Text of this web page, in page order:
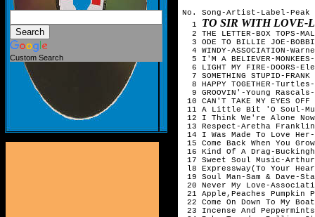
Custom Search
No. Song-Artist-Label-Peak
1 TO SIR WITH LOVE-
2 THE LETTER-BOX TOPS-
3 ODE TO BILLIE JOE-
4 WINDY-ASSOCIATION-
5 I'M A BELIEVER-
6 LIGHT MY FIRE-DOORS-
7 SOMETHING STUPID-
8 HAPPY TOGETHER-
9 GROOVIN'-Young
10 CAN'T TAKE MY EYES
11 A Little Bit 'O Soul-
12 I Think We're Alone
13 Respect-Aretha
14 I Was Made To Love
15 Come Back When You
16 Kind Of A Drag-
17 Sweet Soul Music-
l8 Expressway(To Your
19 Soul Man-Sam & Dave-
20 Never My Love-
21 Apple,Peaches Pumpkin
22 Come On Down To My
23 Incense And